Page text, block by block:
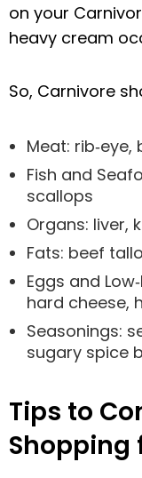
on your
heavy cream
So, Carnivore
Meat:
Fish and
scallops
Organs: liver,
Fats: beef
Eggs and
hard cheese,
Seasonings:
sugary spice
Tips to
Shopping